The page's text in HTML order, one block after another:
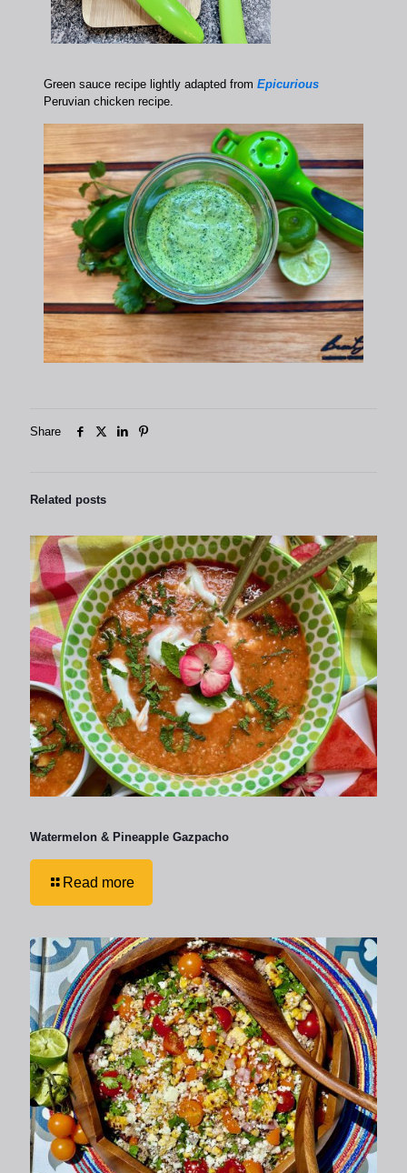
Green sauce recipe lightly adapted fromEpicurious
Peruvian chicken recipe.
Share
Related posts
Watermelon & Pineapple Gazpacho
Read more